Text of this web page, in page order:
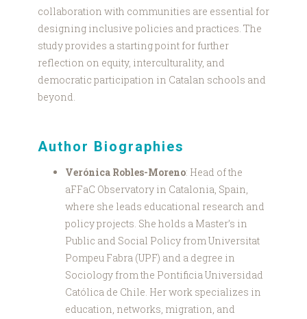
collaboration with communities are essential for
designing inclusive policies and practices. The
study provides a starting point for further
reflection on equity, interculturality, and
democratic participation in Catalan schools and
beyond.
Author Biographies
Verónica Robles-Moreno: Head of the
aFFaC Observatory in Catalonia, Spain,
where she leads educational research and
policy projects. She holds a Master’s in
Public and Social Policy from Universitat
Pompeu Fabra (UPF) and a degree in
Sociology from the Pontificia Universidad
Católica de Chile. Her work specializes in
education, networks, migration, and